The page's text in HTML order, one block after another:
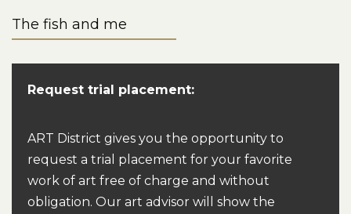
The fish and me
Request trial placement:
ART District gives you the opportunity to
request a trial placement for your favorite
work of art free of charge and without
obligation. Our art advisor will show the